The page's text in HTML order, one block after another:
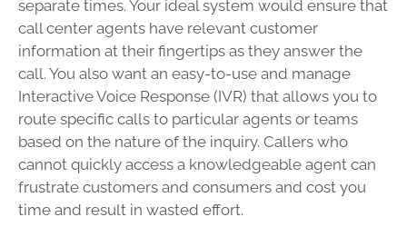
separate times. Your ideal system would ensure that
call center agents have relevant customer
information at their fingertips as they answer the
call. You also want an easy-to-use and manage
Interactive Voice Response (IVR) that allows you to
route specific calls to particular agents or teams
based on the nature of the inquiry. Callers who
cannot quickly access a knowledgeable agent can
frustrate customers and consumers and cost you
time and result in wasted effort.